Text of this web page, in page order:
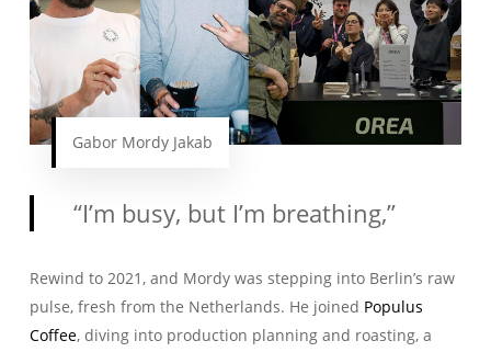
Gabor Mordy Jakab
“I’m busy, but I’m breathing,”
Rewind to 2021, and Mordy was stepping into Berlin’s raw
pulse, fresh from the Netherlands. He joined Populus
Coffee, diving into production planning and roasting, a